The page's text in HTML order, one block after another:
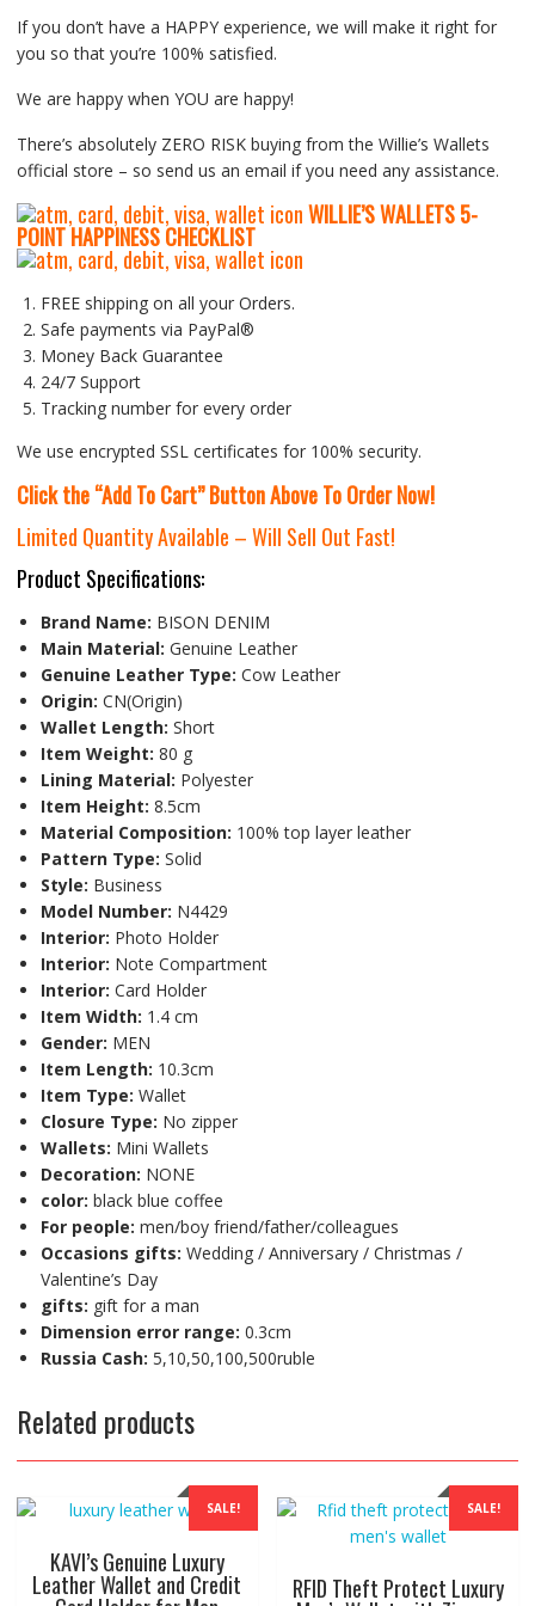
If you don’t have a HAPPY experience, we will make it right for
you so that you’re 100% satisfied.
We are happy when YOU are happy!
There’s absolutely ZERO RISK buying from the Willie’s Wallets
official store – so send us an email if you need any assistance.
WILLIE’S WALLETS5-
POINT HAPPINESS CHECKLIST
FREE shipping on all your Orders.
Safe payments via PayPal®
Money Back Guarantee
24/7 Support
Tracking number for every order
We use encrypted SSL certificates for 100% security.
Click the “Add To Cart” Button Above To Order Now!
Limited Quantity Available – Will Sell Out Fast!
Product Specifications:
Brand Name: BISON DENIM
Main Material: Genuine Leather
Genuine Leather Type: Cow Leather
Origin: CN(Origin)
Wallet Length: Short
Item Weight: 80 g
Lining Material: Polyester
Item Height: 8.5cm
Material Composition: 100% top layer leather
Pattern Type: Solid
Style: Business
Model Number: N4429
Interior: Photo Holder
Interior: Note Compartment
Interior: Card Holder
Item Width: 1.4 cm
Gender: MEN
Item Length: 10.3cm
Item Type: Wallet
Closure Type: No zipper
Wallets: Mini Wallets
Decoration: NONE
color: black blue coffee
For people: men/boy friend/father/colleagues
Occasions gifts: Wedding / Anniversary / Christmas /
Valentine’s Day
gifts: gift for a man
Dimension error range: 0.3cm
Russia Cash: 5,10,50,100,500ruble
Related products
SALE!
KAVI’s Genuine Luxury
Leather Wallet and Credit
SALE!
RFID Theft Protect Luxury